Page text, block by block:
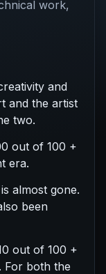
work,
and
and the artist
two.
out of 100 +
era.
almost gone.
been
out of 100 +
For both the